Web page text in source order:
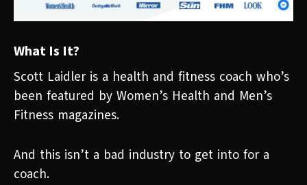
What Is It?
Scott Laidler is a health and fitness coach who’s
been featured by Women’s Health and Men’s
Fitness magazines.
And this isn’t a bad industry to get into for a
coach.